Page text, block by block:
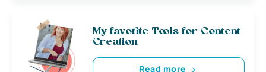
My favorite Tools for Content
Creation
Read more